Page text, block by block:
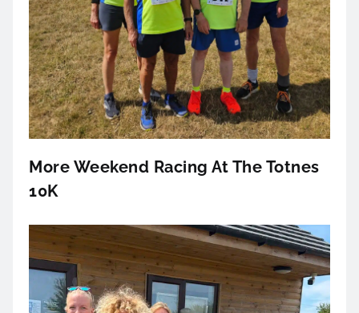
More Weekend Racing At The Totnes
10K